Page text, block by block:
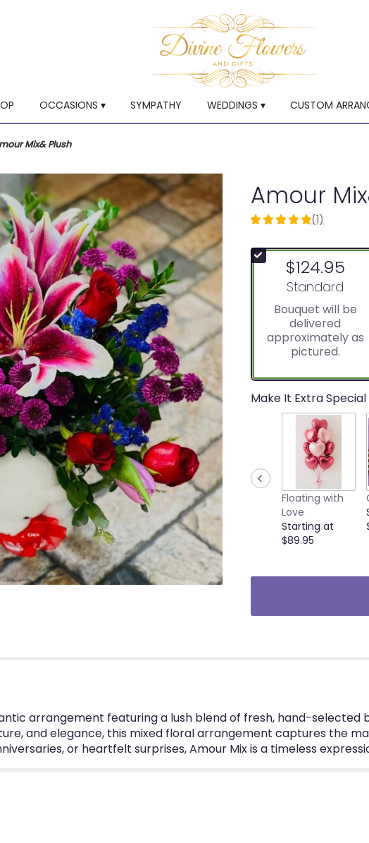
OCCASIONS ▾ SYMPATHY WEDDINGS ▾ CUSTOM
Mix& Plush
Amour
5
of
5
ratings.
by
clicking
scroll
down
for
Plush
(1)
$124.95
Arrangement size
Standard
Bouquet will be
delivered
approximately as
pictured.
Make It Extra Special
Floating with
Love
Starting at
$89.95
arrangement featuring a lush blend of fresh, hand-selected
and elegance, this mixed floral arrangement captures the
or heartfelt surprises, Amour Mix is a timeless